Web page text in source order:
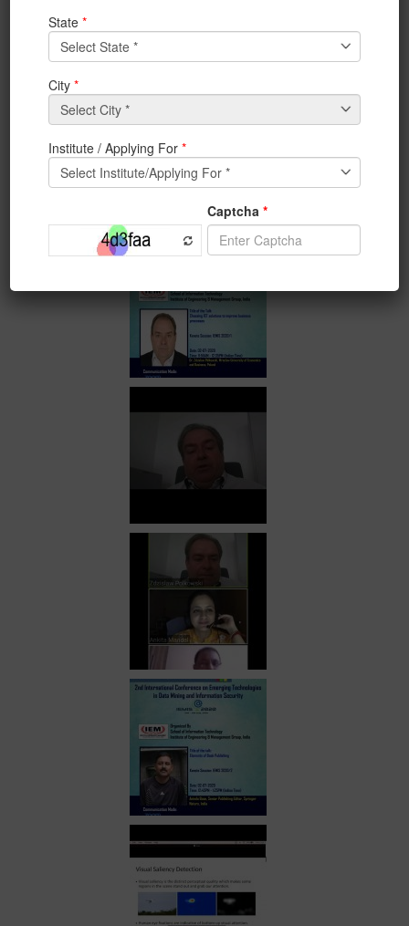
on EmergingTechnologiesin Data Mining and
Information Security
Keynote Speakers:-
1) Dr. Zdzisław Pólkowski, Wroclaw University of
Economics and Business, Poland
2) Aninda Bose, Senior Publishing Editor, Springer
Nature, India
#iem #IEMIS2020 #InternationalConference